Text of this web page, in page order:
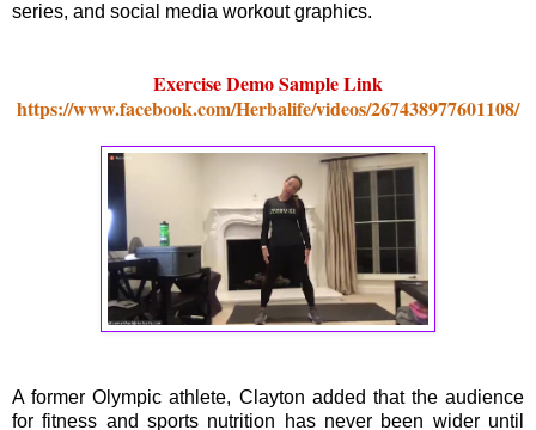
series, and social media workout graphics.
Exercise Demo Sample Link
https://www.facebook.com/Herbalife/videos/267438977601108/
A former Olympic athlete, Clayton added that the audience
for fitness and sports nutrition has never been wider until